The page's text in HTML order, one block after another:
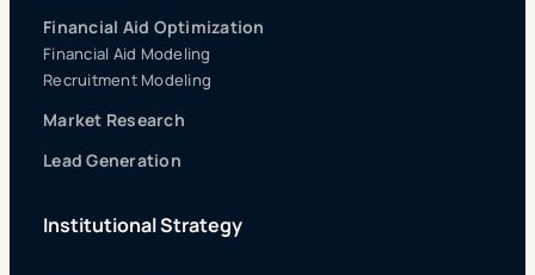
Financial Aid Optimization
Financial Aid Modeling
Recruitment Modeling
Market Research
Lead Generation
Institutional Strategy